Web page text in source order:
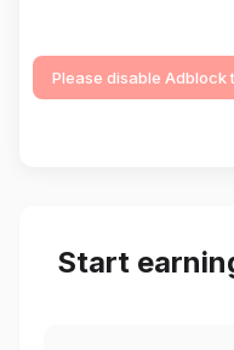
Please disable Adblock
Start